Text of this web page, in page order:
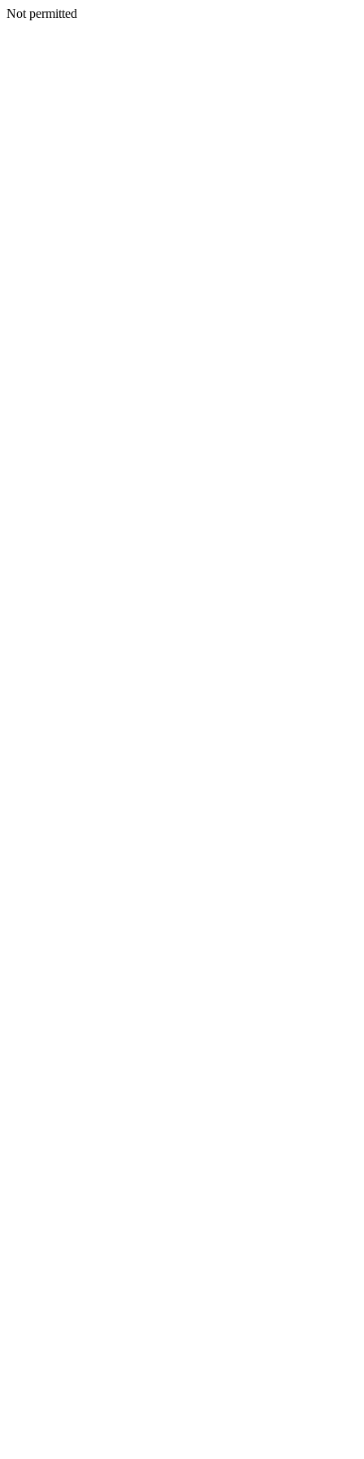
Not permitted